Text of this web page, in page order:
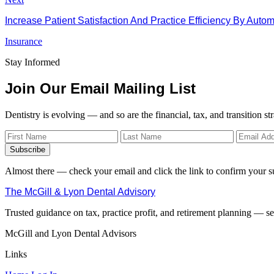
Increase Patient Satisfaction And Practice Efficiency By
Insurance
Stay Informed
Join Our Email Mailing List
Dentistry is evolving — and so are the financial, tax, and transition
Subscribe
Almost there — check your email and click the link to confirm your
The McGill & Lyon Dental Advisory
Trusted guidance on tax, practice profit, and retirement planning —
McGill and Lyon Dental Advisors
Links